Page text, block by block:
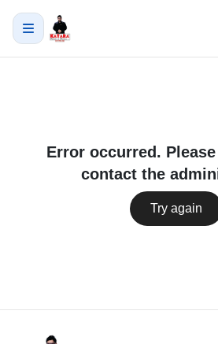
Error occurred.
contact the
Try again